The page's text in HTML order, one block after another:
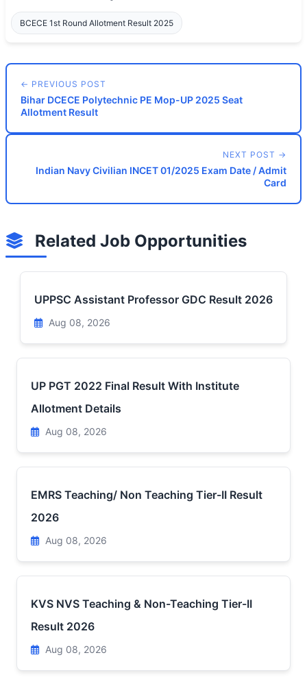
BCECE 1st Round Allotment Result 2025
← PREVIOUS POST
Bihar DCECE Polytechnic PE Mop-UP 2025 Seat
Allotment Result
NEXT POST →
Indian Navy Civilian INCET 01/2025 Exam Date / Admit
Card
Related Job Opportunities
UPPSC Assistant Professor GDC Result 2026
Aug 08, 2026
UP PGT 2022 Final Result With Institute
Allotment Details
Aug 08, 2026
EMRS Teaching/ Non Teaching Tier-II Result
2026
Aug 08, 2026
KVS NVS Teaching & Non-Teaching Tier-II
Result 2026
Aug 08, 2026